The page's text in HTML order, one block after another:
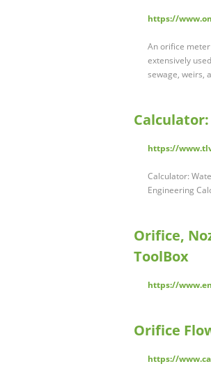
https://
An orifice
extensively
sewage, weirs,
https://
Calculator:
Engineering
Orifice,
ToolBox
https://
Orifice
https://